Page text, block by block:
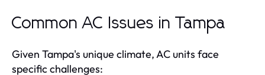
Common AC Issues in Tampa
Given Tampa's unique climate, AC units face
specific challenges: